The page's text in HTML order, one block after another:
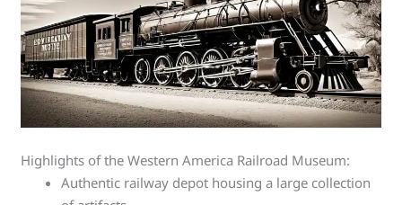
Highlights of the Western America Railroad Museum:
Authentic railway depot housing a large collection